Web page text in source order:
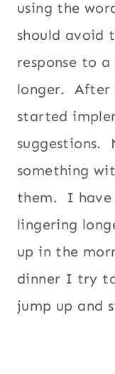
using the
should avoid
response to
longer. After
started
suggestions.
something
them. I have
lingering
up in the
dinner I try
jump up and